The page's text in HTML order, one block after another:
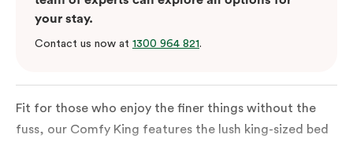
your stay.
Contact us now at 1300 964 821.
Fit for those who enjoy the finer things without the
fuss, our Comfy King features the lush king-sized bed